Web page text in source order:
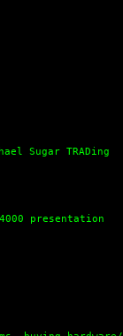
Sugar TRADing
4000 presentation